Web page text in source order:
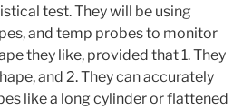
test. They will be using
and temp probes to monitor
they like, provided that 1. They
and 2. They can accurately
like a long cylinder or flattened